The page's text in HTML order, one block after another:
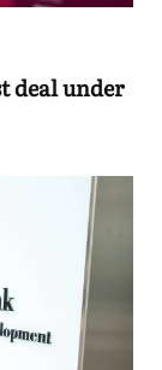
deal under